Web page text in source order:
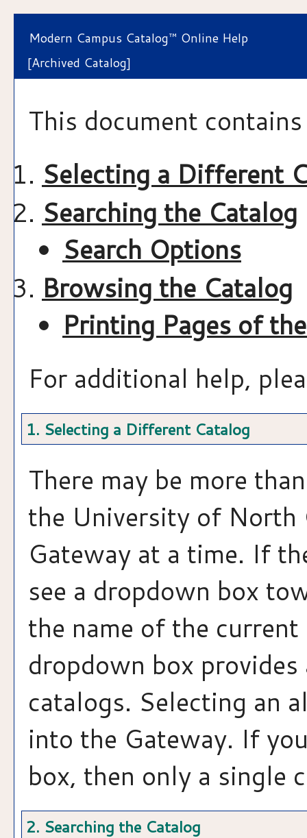
Modern Campus Catalog™ Online Help
[Archived Catalog]
This document
Selecting a Different
Searching the Catalog
Search Options
Browsing the Catalog
Printing Pages of
For additional help,
1. Selecting a Different Catalog
There may be more
the University of North
Gateway at a time. If
see a dropdown box
the name of the
dropdown box
catalogs. Selecting an
into the Gateway. If
box, then only a single
2. Searching the Catalog